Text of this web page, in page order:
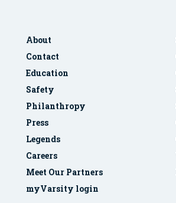
About
Contact
Education
Safety
Philanthropy
Press
Legends
Careers
Meet Our Partners
myVarsity login